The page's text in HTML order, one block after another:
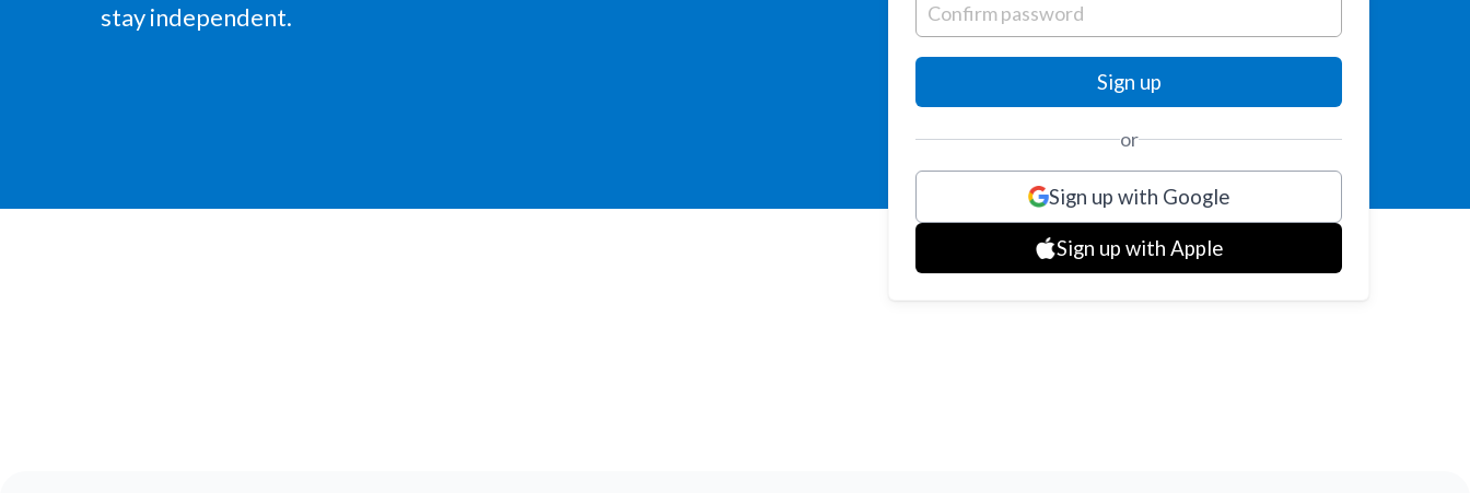
stay independent.
or
Sign up with Google
Sign up with Apple